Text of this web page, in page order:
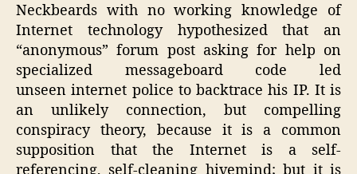
Neckbeards with no working knowledge of
Internet technology hypothesized that an
“anonymous” forum post asking for help on
specialized messageboard code led
unseen internet police to backtrace his IP. It is
an unlikely connection, but compelling
conspiracy theory, because it is a common
supposition that the Internet is a self-
referencing, self-cleaning hivemind; but it is